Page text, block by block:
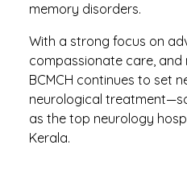
memory disorders.
With a strong focus on
compassionate care, and
BCMCH continues to set
neurological
as the top neurology
Kerala.